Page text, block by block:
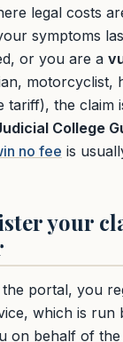
legal costs
symptoms
or you are a
tariff), the claim
College
no fee is
your
portal, you
which is run
on behalf of